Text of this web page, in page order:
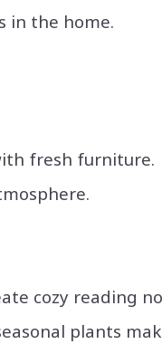
in the home.
fresh furniture.
cozy reading
plants